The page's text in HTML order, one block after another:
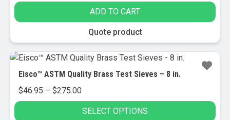
ADD TO CART
Quote product
Eisco™ ASTM Quality Brass Test Sieves – 8 in.
$46.95 – $275.00Price
range:
$46.95
SELECT OPTIONS